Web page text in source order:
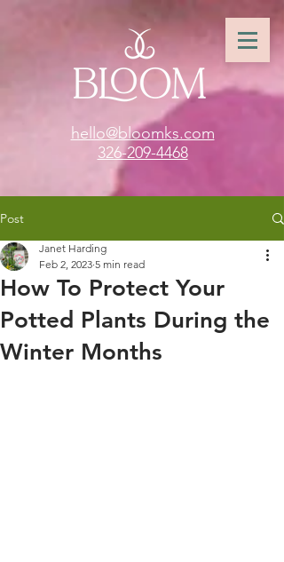
hello@bloomks.com
326-209-4468
Post
How To Protect Your
Potted Plants During the
Winter Months
Janet Harding
Feb 2, 2023 5 min read